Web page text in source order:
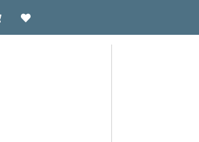
Visit our Zazzle Shop
Support Cheerful Ghost through